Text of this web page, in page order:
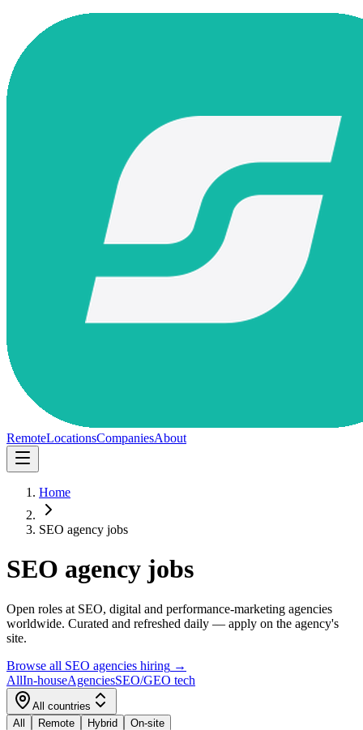
RemoteLocationsCompaniesAbout
Home
SEO agency jobs
SEO agency jobs
Open roles at SEO, digital and performance-marketing agencies
worldwide. Curated and refreshed daily — apply on the agency's
site.
Browse all SEO agencies hiring →
AllIn-houseAgenciesSEO/GEO tech
All countries
All
Remote Hybrid On-site